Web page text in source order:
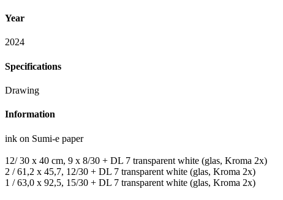
Year
2024
Specifications
Drawing
Information
ink on Sumi-e paper
12/ 30 x 40 cm, 9 x 8/30 + DL 7 transparent white (glas, Kroma 2x)
2 / 61,2 x 45,7, 12/30 + DL 7 transparent white (glas, Kroma 2x)
1 / 63,0 x 92,5, 15/30 + DL 7 transparent white (glas, Kroma 2x)